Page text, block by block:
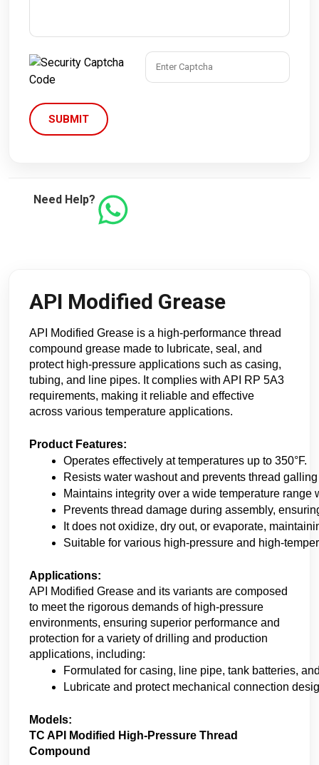
SUBMIT
Need Help?
API Modified Grease
API Modified Grease is a high-performance thread
compound grease made to lubricate, seal, and
protect high-pressure applications such as casing,
tubing, and line pipes. It complies with API RP 5A3
requirements, making it reliable and effective
across various temperature applications.
Product Features:
Operates effectively at temperatures up to 350°F.
Resists water washout and prevents thread
Maintains integrity over a wide temperature
Prevents thread damage during assembly,
It does not oxidize, dry out, or evaporate,
Suitable for various high-pressure and high-
Applications:
API Modified Grease and its variants are composed
to meet the rigorous demands of high-pressure
environments, ensuring superior performance and
protection for a variety of drilling and production
applications, including:
Formulated for casing, line pipe, tank batteries,
Lubricate and protect mechanical connection
Models:
TC API Modified High-Pressure Thread
Compound